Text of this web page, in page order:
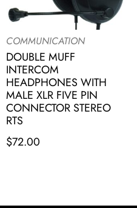
COMMUNICATION
DOUBLE MUFF
INTERCOM
HEADPHONES WITH
MALE XLR FIVE PIN
CONNECTOR STEREO
RTS
$72.00